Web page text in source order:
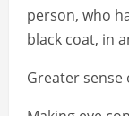
person, who
black coat, in
Greater